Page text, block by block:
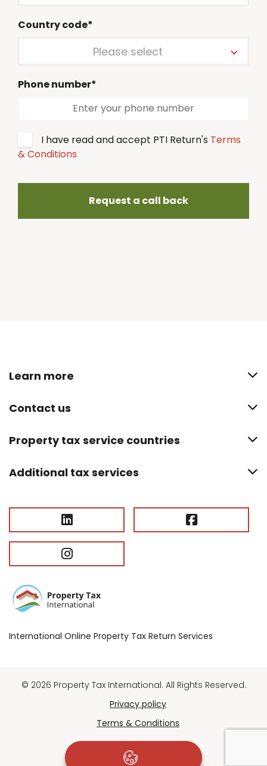
Country code*
Please select
Phone number*
I have read and accept PTI Return's Terms
& Conditions
Request a call back
International Online Property Tax Return Services
Learn more
Contact us
Property tax service countries
Additional tax services
© 2026 Property Tax International. All Rights Reserved.
Privacy policy
Terms & Conditions